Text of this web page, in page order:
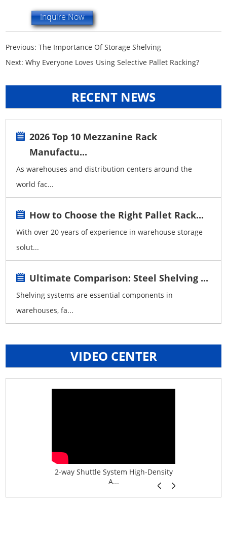
Inquire Now
Previous:The Importance Of Storage Shelving
Next:Why Everyone Loves Using Selective Pallet Racking?
RECENT NEWS
2026 Top 10 Mezzanine Rack
Manufactu...
As warehouses and distribution centers around the
world fac...
How to Choose the Right Pallet Rack...
With over 20 years of experience in warehouse storage
solut...
Ultimate Comparison: Steel Shelving ...
Shelving systems are essential components in
warehouses, fa...
VIDEO CENTER
2-way Shuttle System High-Density
A...